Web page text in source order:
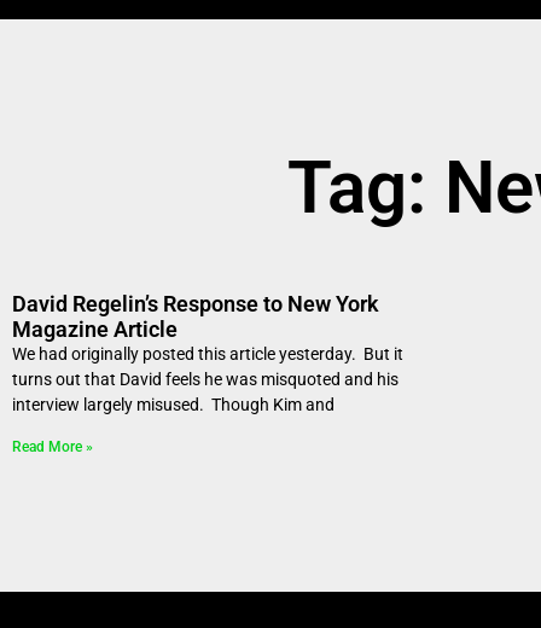
Tag:
David Regelin’s Response to New York
Magazine Article
We had originally posted this article yesterday. But it
turns out that David feels he was misquoted and his
interview largely misused. Though Kim and
Read More »